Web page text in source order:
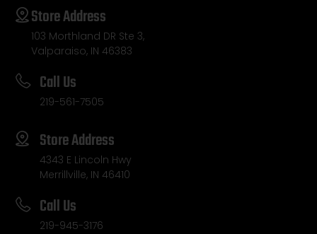
Store Address
103 Morthland DR Ste 3,
Valparaiso, IN 46383
Call Us
219-561-7505
Store Address
4343 E Lincoln Hwy
Merrillville, IN 46410
Call Us
219-945-3176